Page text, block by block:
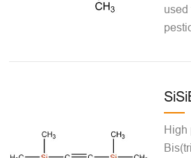
used
High